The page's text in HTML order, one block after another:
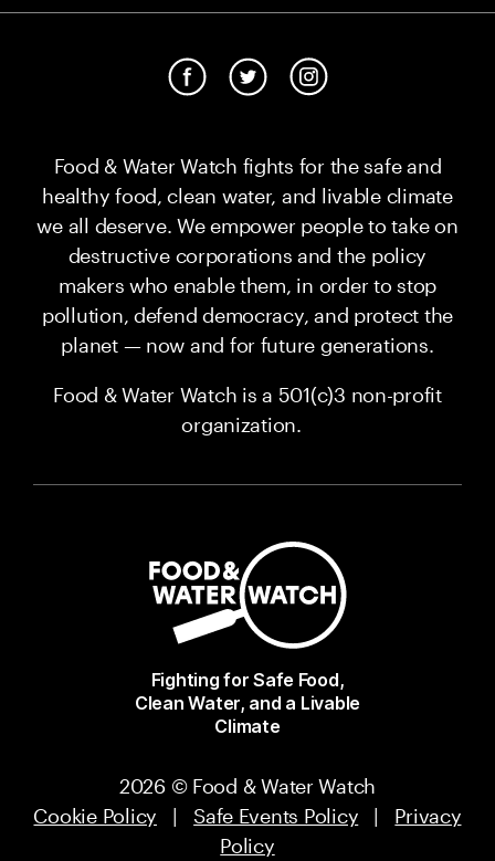
Food & Water Watch fights for the safe and
healthy food, clean water, and livable climate
we all deserve. We empower people to take on
destructive corporations and the policy
makers who enable them, in order to stop
pollution, defend democracy, and protect the
planet — now and for future generations.
Food & Water Watch is a 501(c)3 non-profit
organization.
Fighting for Safe Food,
Clean Water, and a Livable
Climate
2026 © Food & Water Watch
Cookie Policy | Safe Events Policy | Privacy
Policy